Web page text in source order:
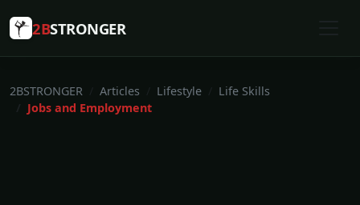
2BSTRONGER
2BSTRONGER Articles Lifestyle
Life Skills
Jobs and Employment